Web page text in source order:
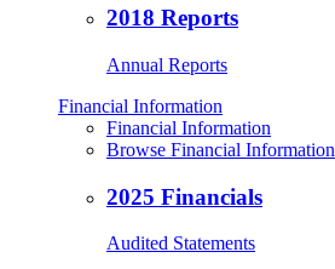
2018 Reports
Annual Reports
Financial Information
Financial Information
Browse Financial Information
2025 Financials
Audited Statements